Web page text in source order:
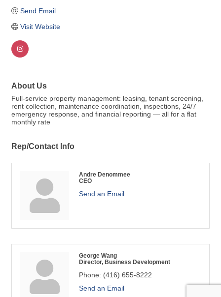
Send Email
Visit Website
About Us
Full-service property management: leasing, tenant screening,
rent collection, maintenance coordination, inspections, 24/7
emergency response, and financial reporting — all for a flat
monthly rate
Rep/Contact Info
Andre Denommee
CEO
Send an Email
George Wang
Director, Business Development
Phone: (416) 655-8222
Send an Email